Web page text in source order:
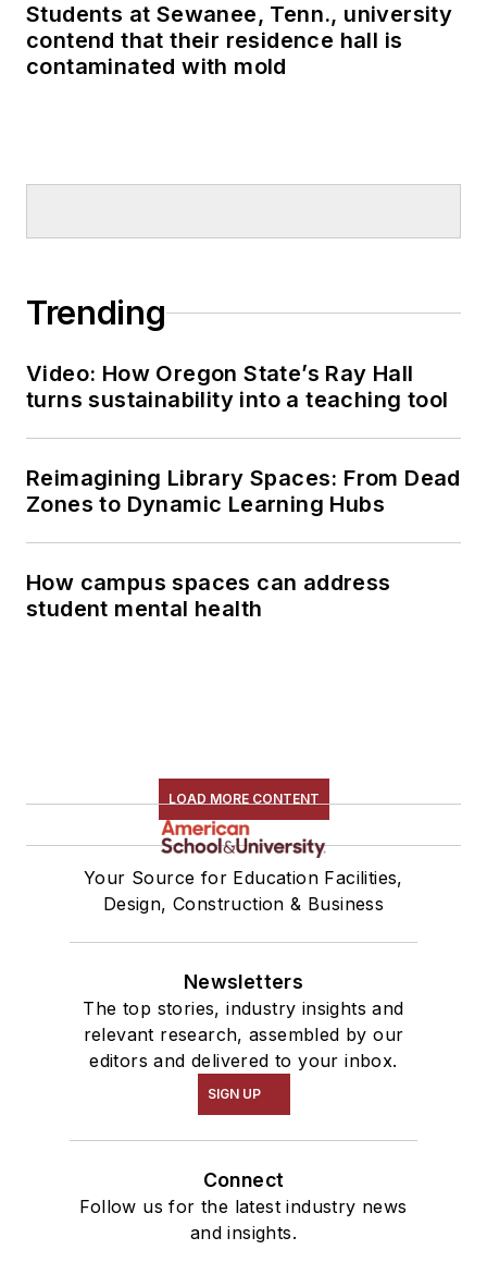
Students at Sewanee, Tenn., university
contend that their residence hall is
contaminated with mold
Trending
Video: How Oregon State’s Ray Hall
turns sustainability into a teaching tool
Reimagining Library Spaces: From Dead
Zones to Dynamic Learning Hubs
How campus spaces can address
student mental health
LOAD MORE CONTENT
Your Source for Education Facilities,
Design, Construction & Business
Newsletters
The top stories, industry insights and
relevant research, assembled by our
editors and delivered to your inbox.
SIGN UP
Connect
Follow us for the latest industry news
and insights.